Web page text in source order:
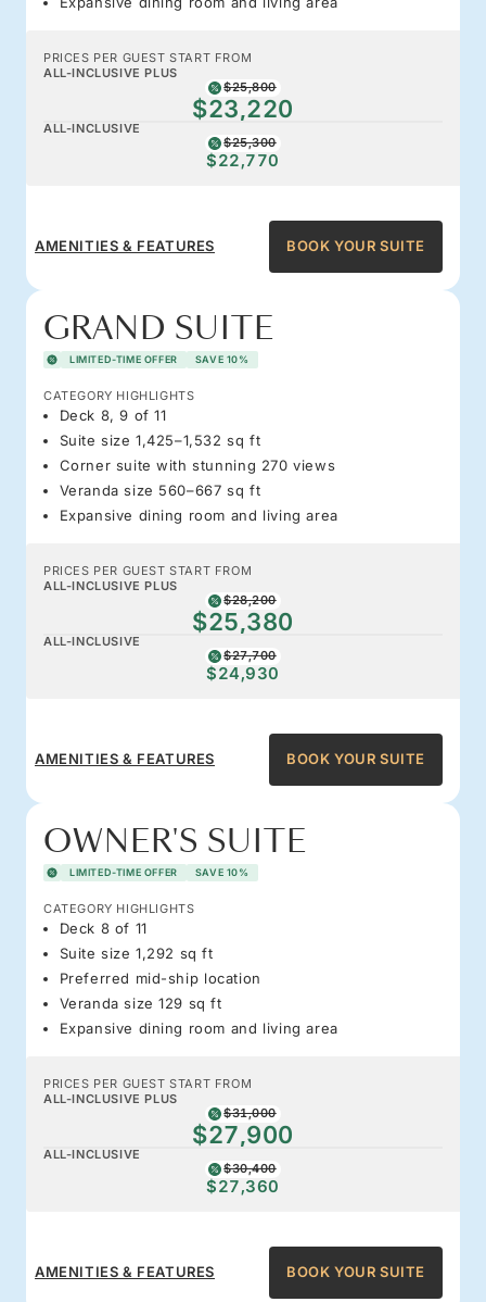
PRICES PER GUEST START FROM
ALL-INCLUSIVE PLUS
$25,800
$23,220
ALL-INCLUSIVE
$25,300
$22,770
AMENITIES & FEATURES BOOK YOUR SUITE
GRAND SUITE
LIMITED-TIME OFFER SAVE 10%
CATEGORY HIGHLIGHTS
Deck 8, 9 of 11
Suite size 1,425–1,532 sq ft
Corner suite with stunning 270 views
Veranda size 560–667 sq ft
Expansive dining room and living area
PRICES PER GUEST START FROM
ALL-INCLUSIVE PLUS
$28,200
$25,380
ALL-INCLUSIVE
$27,700
$24,930
AMENITIES & FEATURES BOOK YOUR SUITE
OWNER'S SUITE
LIMITED-TIME OFFER SAVE 10%
CATEGORY HIGHLIGHTS
Deck 8 of 11
Suite size 1,292 sq ft
Preferred mid-ship location
Veranda size 129 sq ft
Expansive dining room and living area
PRICES PER GUEST START FROM
ALL-INCLUSIVE PLUS
$31,000
$27,900
ALL-INCLUSIVE
$30,400
$27,360
AMENITIES & FEATURES BOOK YOUR SUITE